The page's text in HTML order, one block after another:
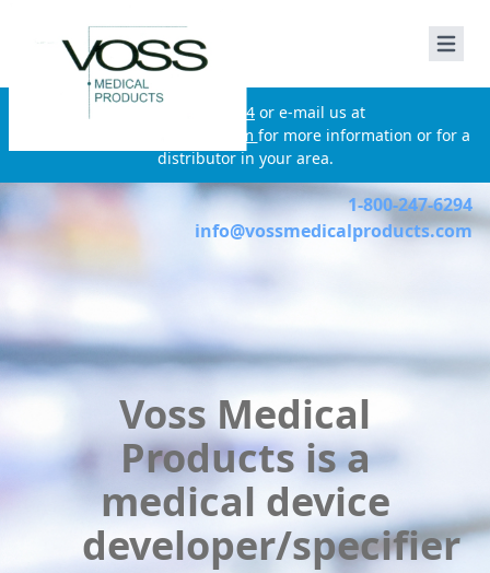
Voss Medical Products
210-650-3124 or e-mail us at
info@vossmedicalproducts.com for more information or for a
distributor in your area.
1-800-247-6294
info@vossmedicalproducts.com
Voss Medical
Products is a
medical device
developer/specifier